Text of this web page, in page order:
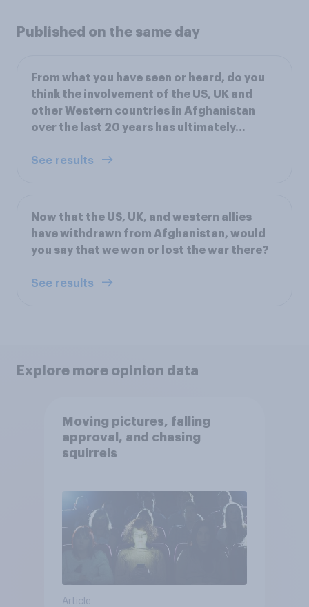
Published on the same day
From what you have seen or heard, do you
think the involvement of the US, UK and
other Western countries in Afghanistan
over the last 20 years has ultimately…
See results
Now that the US, UK, and western allies
have withdrawn from Afghanistan, would
you say that we won or lost the war there?
See results
Explore more opinion data
Moving pictures, falling
approval, and chasing
squirrels
Article